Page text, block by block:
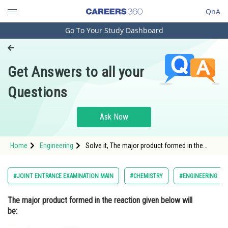
QnA
Engineering and Architecture
Pharmacy
Hospitality and Tourism
Study Abroad
Arts, Commerce & Sciences
Administration
Go To Your Study Dashboard
Get Answers to all your
Questions
Ask Now
Home Engineering
Solve it, The major product formed in the
#JOINT ENTRANCE EXAMINATION MAIN #CHEMISTRY #ENGINEERING
The major product formed in the reaction given below will
be: